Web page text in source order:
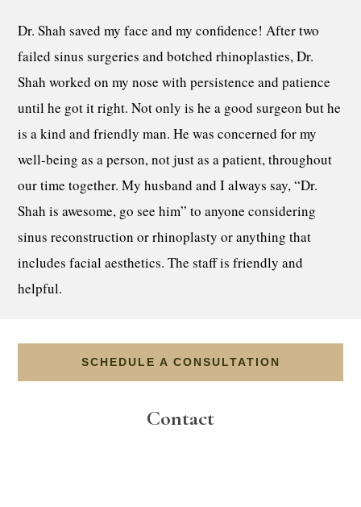
Dr. Shah saved my face and my confidence! After two
failed sinus surgeries and botched rhinoplasties, Dr.
Shah worked on my nose with persistence and patience
until he got it right. Not only is he a good surgeon but he
is a kind and friendly man. He was concerned for my
well-being as a person, not just as a patient, throughout
our time together. My husband and I always say, “Dr.
Shah is awesome, go see him” to anyone considering
sinus reconstruction or rhinoplasty or anything that
includes facial aesthetics. The staff is friendly and
helpful.
SCHEDULE A CONSULTATION
Contact